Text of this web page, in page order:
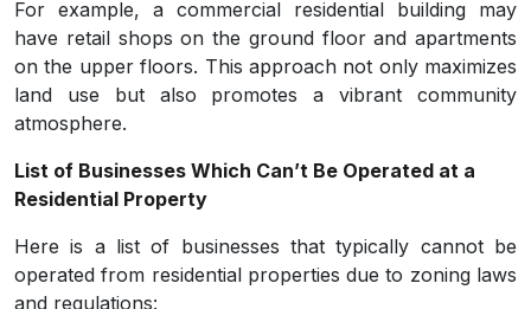
For example, a commercial residential building may
have retail shops on the ground floor and apartments
on the upper floors. This approach not only maximizes
land use but also promotes a vibrant community
atmosphere.
List of Businesses Which Can’t Be Operated at a
Residential Property
Here is a list of businesses that typically cannot be
operated from residential properties due to zoning laws
and regulations: